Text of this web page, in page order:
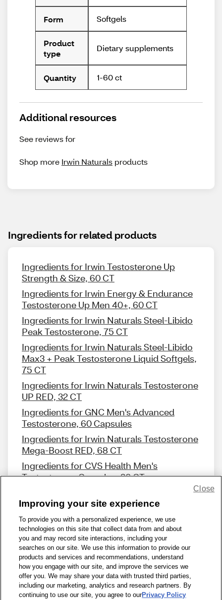
Form Softgels
Product
type
Dietary supplements
Quantity 1-60 ct
Additional resources
See reviews for
Shop more Irwin Naturals products
Ingredients for related products
Ingredients for Irwin Testosterone Up
Strength & Size, 60 CT
Ingredients for Irwin Energy & Endurance
Testosterone Up Men 40+, 60 CT
Ingredients for Irwin Naturals Steel-Libido
Peak Testosterone, 75 CT
Ingredients for Irwin Naturals Steel-Libido
Max3 + Peak Testosterone Liquid Softgels,
75 CT
Ingredients for Irwin Naturals Testosterone
UP RED, 32 CT
Ingredients for GNC Men's Advanced
Testosterone, 60 Capsules
Ingredients for Irwin Naturals Testosterone
Mega-Boost RED, 68 CT
Ingredients for CVS Health Men's
Testosterone Complex, 30 CT
Share Feedback
1-800-679-9691 | Contact Us | Terms of Use | Accessibility
Privacy Policy | WA Privacy Policy | Sitemap | Wellness Zone
© 1999 - 2026 CVS.com
Improving your site experience
To provide you with a personalized experience, we use
technologies on this site that collect data from and about
you and may record site interactions, including your
searches on our site. We use this information to provide our
products and services and recommendations, understand
how you engage with our site, and improve the services we
offer you. We may share your data with trusted third parties,
including our marketing, analytics and research partners. By
continuing to use our site, you agree to ourPrivacy Policy
Close